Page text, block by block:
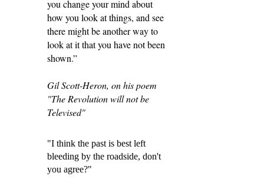
you change your mind about
how you look at things, and see
there might be another way to
look at it that you have not been
shown.”
Gil Scott-Heron, on his poem
"The Revolution will not be
Televised"
"I think the past is best left
bleeding by the roadside, don't
you agree?"